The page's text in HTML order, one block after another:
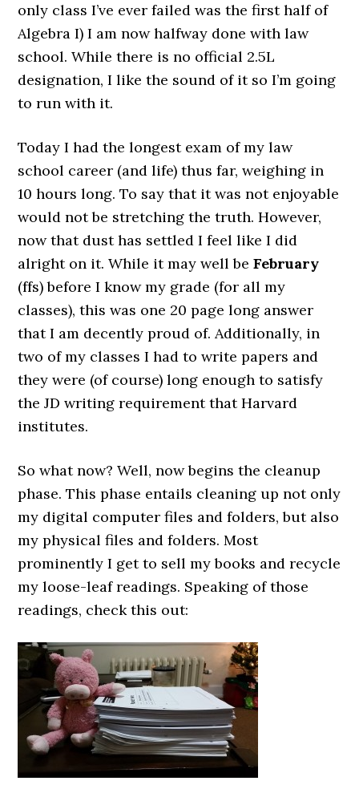
only class I’ve ever failed was the first half of
Algebra I) I am now halfway done with law
school. While there is no official 2.5L
designation, I like the sound of it so I’m going
to run with it.
Today I had the longest exam of my law
school career (and life) thus far, weighing in
10 hours long. To say that it was not enjoyable
would not be stretching the truth. However,
now that dust has settled I feel like I did
alright on it. While it may well beFebruary
(ffs) before I know my grade (for all my
classes), this was one 20 page long answer
that I am decently proud of. Additionally, in
two of my classes I had to write papers and
they were (of course) long enough to satisfy
the JD writing requirement that Harvard
institutes.
So what now? Well, now begins the cleanup
phase. This phase entails cleaning up not only
my digital computer files and folders, but also
my physical files and folders. Most
prominently I get to sell my books and recycle
my loose-leaf readings. Speaking of those
readings, check this out: